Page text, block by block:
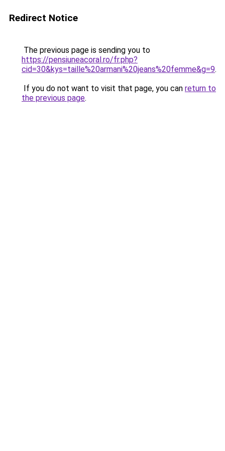
Redirect Notice
The previous page is sending you to
https://pensiuneacoral.ro/fr.php?
cid=30&kys=taille%20armani%20jeans%20femme&g=9.
If you do not want to visit that page, you can return to
the previous page.